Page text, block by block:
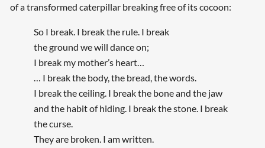
of a transformed caterpillar breaking free of its cocoon:
So I break. I break the rule. I break
the ground we will dance on;
I break my mother’s heart…
… I break the body, the bread, the words.
I break the ceiling. I break the bone and the jaw
and the habit of hiding. I break the stone. I break
the curse.
They are broken. I am written.